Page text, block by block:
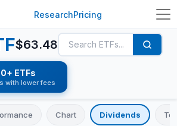
ResearchPricing
$63.48
ETFs
with lower fees
Chart Dividends